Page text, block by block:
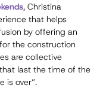
, Christina
that helps
by offering an
the construction
are collective
last the time of the
is over”.